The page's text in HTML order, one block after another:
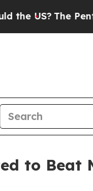
The Pentagon Is
to Beat